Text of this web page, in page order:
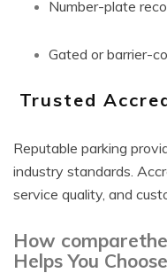
Number-plate
Gated or barrier-
Trusted
Reputable parking
industry standards.
service quality, and
How
Helps You